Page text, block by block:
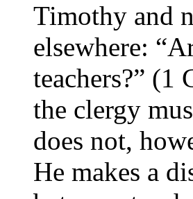
Timothy and
elsewhere:
teachers?” (1
the clergy
does not,
He makes a